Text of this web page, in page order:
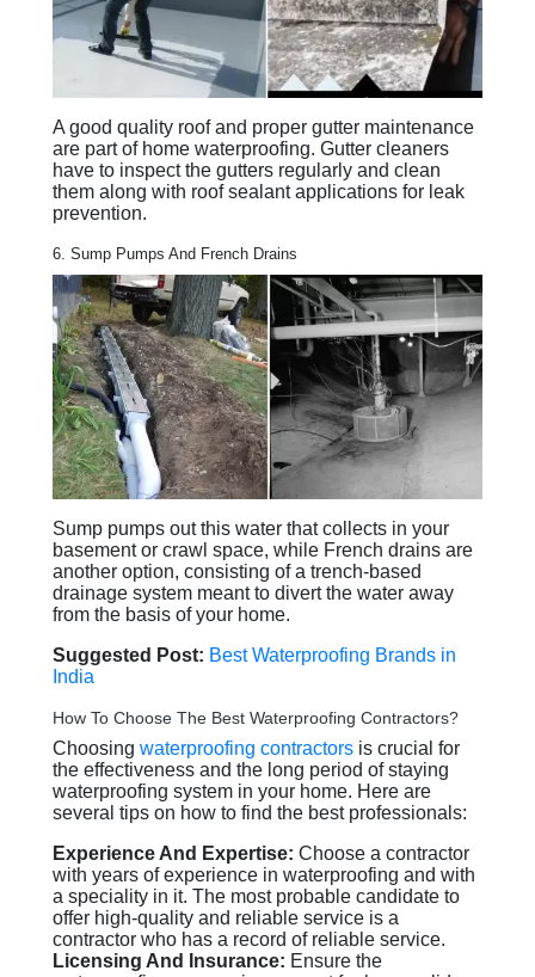
A good quality roof and proper gutter maintenance
are part of home waterproofing. Gutter cleaners
have to inspect the gutters regularly and clean
them along with roof sealant applications for leak
prevention.
6. Sump Pumps And French Drains
Sump pumps out this water that collects in your
basement or crawl space, while French drains are
another option, consisting of a trench-based
drainage system meant to divert the water away
from the basis of your home.
Suggested Post: Best Waterproofing Brands in
India
How To Choose The Best Waterproofing Contractors?
Choosing waterproofing contractors is crucial for
the effectiveness and the long period of staying
waterproofing system in your home. Here are
several tips on how to find the best professionals:
Experience And Expertise: Choose a contractor
with years of experience in waterproofing and with
a speciality in it. The most probable candidate to
offer high-quality and reliable service is a
contractor who has a record of reliable service.
Licensing And Insurance: Ensure the